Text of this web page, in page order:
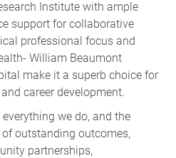
Institute with ample
support for collaborative
professional focus and
William Beaumont
make it a superb choice for
career development.
we do, and the
outstanding outcomes,
partnerships,